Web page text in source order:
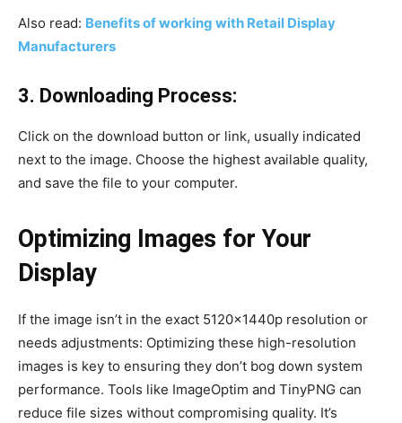
Also read: Benefits of working with Retail Display
Manufacturers
3. Downloading Process:
Click on the download button or link, usually indicated
next to the image. Choose the highest available quality,
and save the file to your computer.
Optimizing Images for Your
Display
If the image isn’t in the exact 5120x1440p resolution or
needs adjustments: Optimizing these high-resolution
images is key to ensuring they don’t bog down system
performance. Tools like ImageOptim and TinyPNG can
reduce file sizes without compromising quality. It’s